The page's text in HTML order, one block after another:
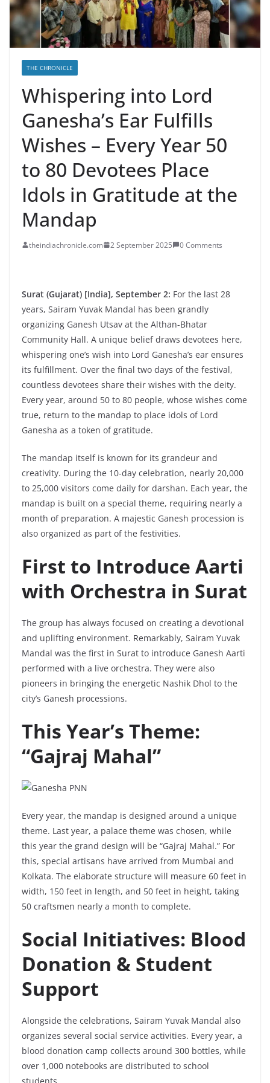
THE CHRONICLE
Whispering into Lord
Ganesha’s Ear Fulfills
Wishes – Every Year 50
to 80 Devotees Place
Idols in Gratitude at the
Mandap
theindiachronicle.com 2 September 2025 0 Comments
Surat (Gujarat) [India], September 2: For the last 28
years, Sairam Yuvak Mandal has been grandly
organizing Ganesh Utsav at the Althan-Bhatar
Community Hall. A unique belief draws devotees here,
whispering one’s wish into Lord Ganesha’s ear ensures
its fulfillment. Over the final two days of the festival,
countless devotees share their wishes with the deity.
Every year, around 50 to 80 people, whose wishes come
true, return to the mandap to place idols of Lord
Ganesha as a token of gratitude.
The mandap itself is known for its grandeur and
creativity. During the 10-day celebration, nearly 20,000
to 25,000 visitors come daily for darshan. Each year, the
mandap is built on a special theme, requiring nearly a
month of preparation. A majestic Ganesh procession is
also organized as part of the festivities.
First to Introduce Aarti
with Orchestra in Surat
The group has always focused on creating a devotional
and uplifting environment. Remarkably, Sairam Yuvak
Mandal was the first in Surat to introduce Ganesh Aarti
performed with a live orchestra. They were also
pioneers in bringing the energetic Nashik Dhol to the
city’s Ganesh processions.
This Year’s Theme:
“Gajraj Mahal”
Every year, the mandap is designed around a unique
theme. Last year, a palace theme was chosen, while
this year the grand design will be “Gajraj Mahal.” For
this, special artisans have arrived from Mumbai and
Kolkata. The elaborate structure will measure 60 feet in
width, 150 feet in length, and 50 feet in height, taking
50 craftsmen nearly a month to complete.
Social Initiatives: Blood
Donation & Student
Support
Alongside the celebrations, Sairam Yuvak Mandal also
organizes several social service activities. Every year, a
blood donation camp collects around 300 bottles, while
over 1,000 notebooks are distributed to school